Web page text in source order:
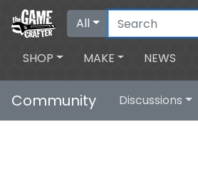
All
SHOP MAKE NEWS
Community Discussions